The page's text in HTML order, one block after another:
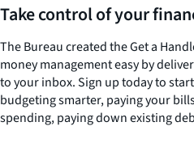
Take control of your
The Bureau created the Get a
money management easy by
to your inbox. Sign up today to
budgeting smarter, paying your
spending, paying down existing